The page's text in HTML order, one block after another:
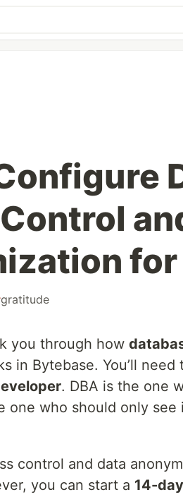
gratitude
you through how
in Bytebase. You’ll
. DBA is the one
one who should only
control and data
you can start a 14-